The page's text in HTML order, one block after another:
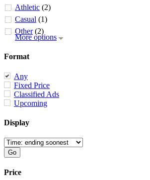
Athletic (2)
Casual (1)
Other (2)
More options
Format
Any
Fixed Price
Classified Ads
Upcoming
Display
Price